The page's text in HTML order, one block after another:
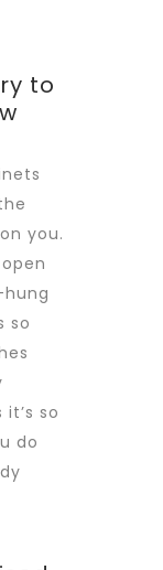
to
you.
so
so
do